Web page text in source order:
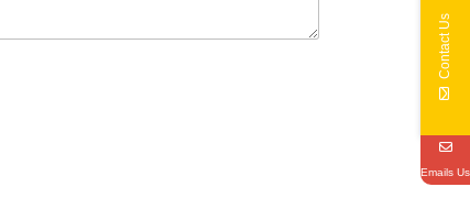
Contact Us
Emails Us